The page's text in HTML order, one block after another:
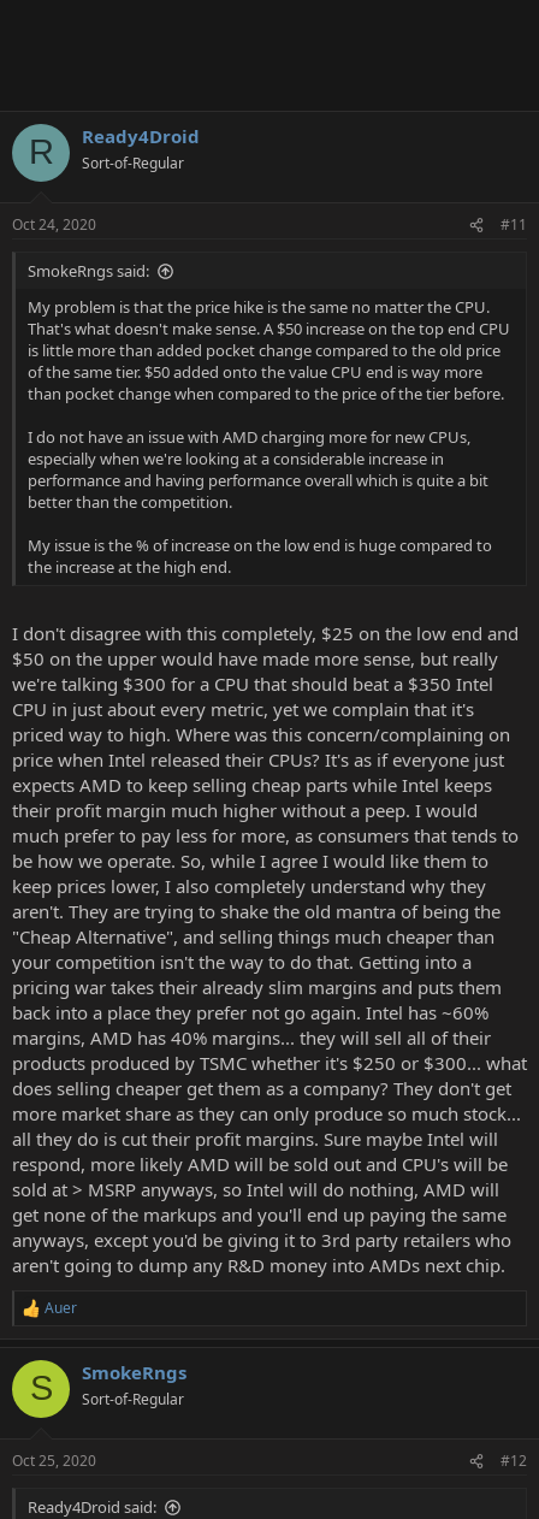
R Ready4Droid
Sort-of-Regular
Oct 24, 2020 #11
SmokeRngs said:
My problem is that the price hike is the same no matter the CPU.
That's what doesn't make sense. A $50 increase on the top end CPU
is little more than added pocket change compared to the old price
of the same tier. $50 added onto the value CPU end is way more
than pocket change when compared to the price of the tier before.
I do not have an issue with AMD charging more for new CPUs,
especially when we're looking at a considerable increase in
performance and having performance overall which is quite a bit
better than the competition.
My issue is the % of increase on the low end is huge compared to
the increase at the high end.
I don't disagree with this completely, $25 on the low end and
$50 on the upper would have made more sense, but really
we're talking $300 for a CPU that should beat a $350 Intel
CPU in just about every metric, yet we complain that it's
priced way to high. Where was this concern/complaining on
price when Intel released their CPUs? It's as if everyone just
expects AMD to keep selling cheap parts while Intel keeps
their profit margin much higher without a peep. I would
much prefer to pay less for more, as consumers that tends to
be how we operate. So, while I agree I would like them to
keep prices lower, I also completely understand why they
aren't. They are trying to shake the old mantra of being the
"Cheap Alternative", and selling things much cheaper than
your competition isn't the way to do that. Getting into a
pricing war takes their already slim margins and puts them
back into a place they prefer not go again. Intel has ~60%
margins, AMD has 40% margins... they will sell all of their
products produced by TSMC whether it's $250 or $300... what
does selling cheaper get them as a company? They don't get
more market share as they can only produce so much stock...
all they do is cut their profit margins. Sure maybe Intel will
respond, more likely AMD will be sold out and CPU's will be
sold at > MSRP anyways, so Intel will do nothing, AMD will
get none of the markups and you'll end up paying the same
anyways, except you'd be giving it to 3rd party retailers who
aren't going to dump any R&D money into AMDs next chip.
R
c
i
s
Auer
S SmokeRngs
Sort-of-Regular
Oct 25, 2020 #12
Ready4Droid said: